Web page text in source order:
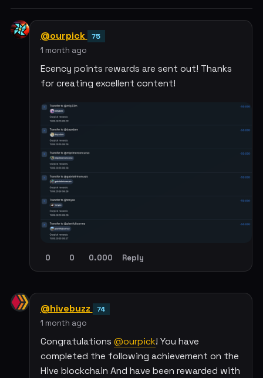
@ourpick 75
1 month ago
Ecency points rewards are sent out! Thanks
for creating excellent content!
0 0 0.000 Reply
@hivebuzz 74
1 month ago
Congratulations @ourpick! You have
completed the following achievement on the
Hive blockchain And have been rewarded with